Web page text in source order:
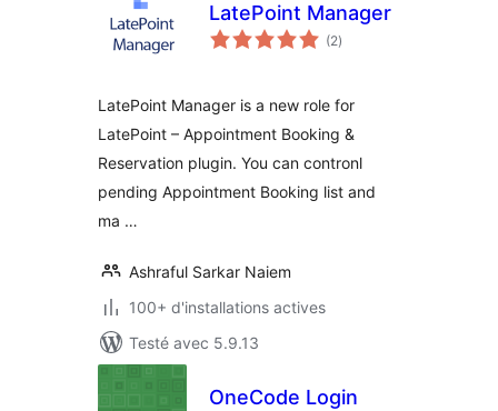
LatePoint Manager
(2notes
en
)
LatePoint Manager is a new role for
LatePoint – Appointment Booking &
Reservation plugin. You can contronl
pending Appointment Booking list and
ma …
Ashraful Sarkar Naiem
100+ d'installations actives
Testé avec 5.9.13
OneCode Login